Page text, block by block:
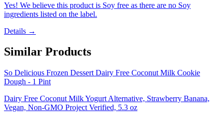
Yes! We believe this product is Soy free as there are no Soy
ingredients listed on the label.
Details →
Similar Products
So Delicious Frozen Dessert Dairy Free Coconut Milk Cookie
Dough - 1 Pint
Dairy Free Coconut Milk Yogurt Alternative, Strawberry Banana,
Vegan, Non-GMO Project Verified, 5.3 oz